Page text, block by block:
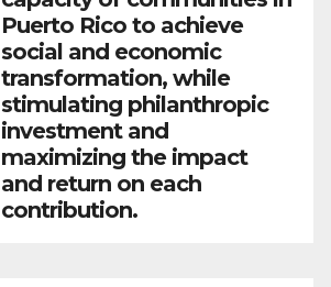
Puerto Rico to achieve
social and economic
transformation, while
stimulating philanthropic
investment and
maximizing the impact
and return on each
contribution.